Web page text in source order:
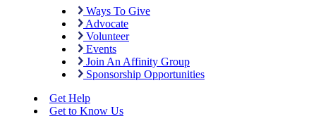
Ways To Give
Advocate
Volunteer
Events
Join An Affinity Group
Sponsorship Opportunities
Get Help
Get to Know Us